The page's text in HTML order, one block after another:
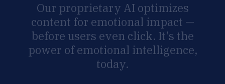
Our proprietary AI optimizes
content for emotional impact —
before users even click. It's the
power of emotional intelligence,
today.